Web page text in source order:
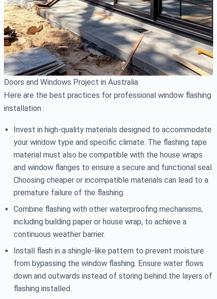
Doors and Windows Project in Australia
Here are the best practices for professional window flashing
installation :
Invest in high-quality materials designed to accommodate
your window type and specific climate. The flashing tape
material must also be compatible with the house wraps
and window flanges to ensure a secure and functional seal.
Choosing cheaper or incompatible materials can lead to a
premature failure of the flashing.
Combine flashing with other waterproofing mechanisms,
including building paper or house wrap, to achieve a
continuous weather barrier.
Install flash in a shingle-like pattern to prevent moisture
from bypassing the window flashing. Ensure water flows
down and outwards instead of storing behind the layers of
flashing installed.